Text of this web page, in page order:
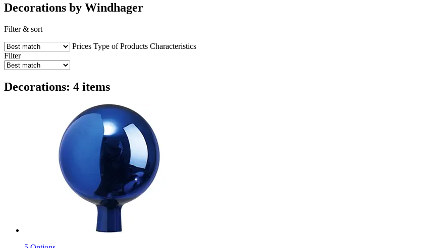
Decorations by Windhager
Filter & sort
Prices Type of Products Characteristics
Filter
Decorations: 4 items